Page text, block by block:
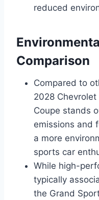
reduced
Comparison
Compared to
2028
Coupe stands
emissions and
a more
sports car
While high-
typically
the Grand